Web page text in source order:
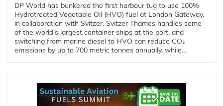
DP World has bunkered the first harbour tug to use 100%
Hydrotreated Vegetable Oil (HVO) fuel at London Gateway,
in collaboration with Svitzer. Svitzer Thames handles some
of the world’s largest container ships at the port, and
switching from marine diesel to HVO can reduce CO₂
emissions by up to 700 metric tonnes annually, while...